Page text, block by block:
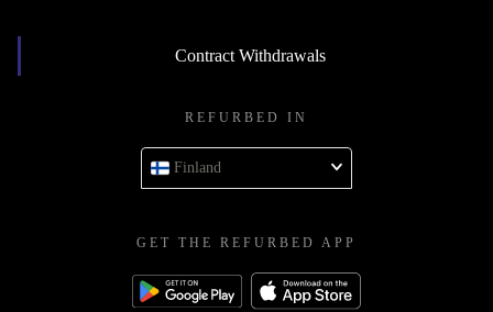
Contract Withdrawals
REFURBED IN
Finland
GET THE REFURBED APP